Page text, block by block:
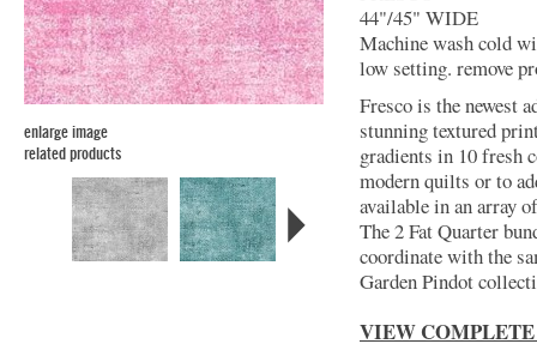
enlarge image
related products
44"/45" WIDE
Machine wash cold
low setting. remove
Fresco is the newest
stunning textured
gradients in 10 fresh
modern quilts or to
available in an array
The 2 Fat Quarter
coordinate with the
Garden Pindot
VIEW